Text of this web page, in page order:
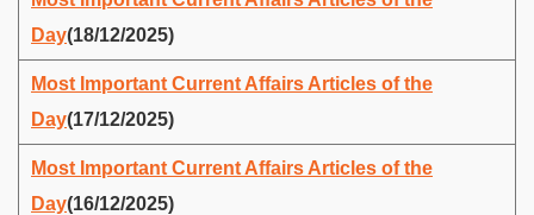
Day(18/12/2025)
Most Important Current Affairs Articles of the
Day(17/12/2025)
Most Important Current Affairs Articles of the
Day(16/12/2025)